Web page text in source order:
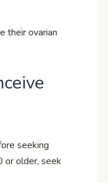
their ovarian
seeking
or older, seek